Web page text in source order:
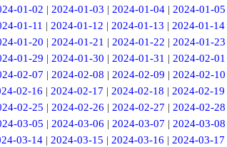
01-02 | 2024-01-03 | 2024-01-04| 2024-01-05
01-11 | 2024-01-12 | 2024-01-13 | 2024-01-14
01-20 | 2024-01-21 | 2024-01-22 | 2024-01-23
01-29 | 2024-01-30 | 2024-01-31 | 2024-02-01
02-07 | 2024-02-08 | 2024-02-09 | 2024-02-10
02-16 | 2024-02-17 | 2024-02-18 | 2024-02-19
02-25 | 2024-02-26 | 2024-02-27 | 2024-02-28
03-05 | 2024-03-06 | 2024-03-07 | 2024-03-08
03-14 | 2024-03-15 | 2024-03-16 | 2024-03-17